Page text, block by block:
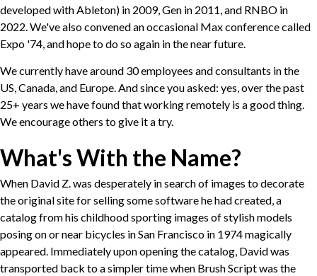
developed with Ableton) in 2009, Gen in 2011, and RNBO in
2022. We've also convened an occasional Max conference called
Expo '74, and hope to do so again in the near future.
We currently have around 30 employees and consultants in the
US, Canada, and Europe. And since you asked: yes, over the past
25+ years we have found that working remotely is a good thing.
We encourage others to give it a try.
What's With the Name?
When David Z. was desperately in search of images to decorate
the original site for selling some software he had created, a
catalog from his childhood sporting images of stylish models
posing on or near bicycles in San Francisco in 1974 magically
appeared. Immediately upon opening the catalog, David was
transported back to a simpler time when Brush Script was the